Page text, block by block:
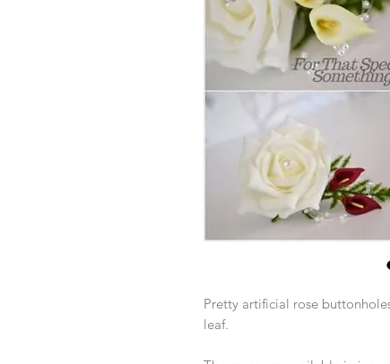
Pretty artificial rose
leaf.